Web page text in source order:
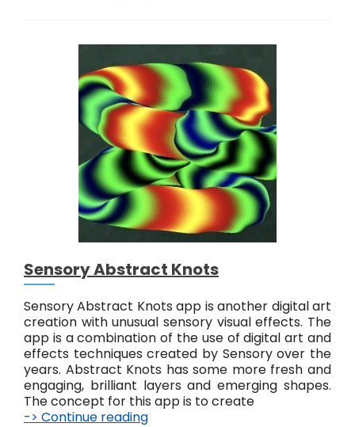
r
A
b
s
t
r
a
c
t
#
6
Sensory Abstract Knots
Sensory Abstract Knots app is another digital art
creation with unusual sensory visual effects. The
app is a combination of the use of digital art and
effects techniques created by Sensory over the
years. Abstract Knots has some more fresh and
engaging, brilliant layers and emerging shapes.
The concept for this app is to create
-> Continue reading